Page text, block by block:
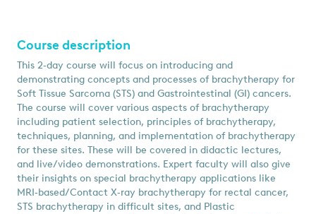
Course description
This 2‑day course will focus on introducing and
demonstrating concepts and processes of brachytherapy for
Soft Tissue Sarcoma (STS) and Gastrointestinal (GI) cancers.
The course will cover various aspects of brachytherapy
including patient selection, principles of brachytherapy,
techniques, planning, and implementation of brachytherapy
for these sites. These will be covered in didactic lectures,
and live/video demonstrations. Expert faculty will also give
their insights on special brachytherapy applications like
MRI‑based/Contact X‑ray brachytherapy for rectal cancer,
STS brachytherapy in difﬁcult sites, and Plastic